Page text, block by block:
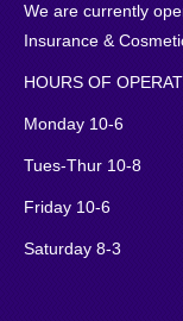
We are currently
Insurance &
HOURS OF
Monday 10-6
Tues-Thur 10-8
Friday 10-6
Saturday 8-3